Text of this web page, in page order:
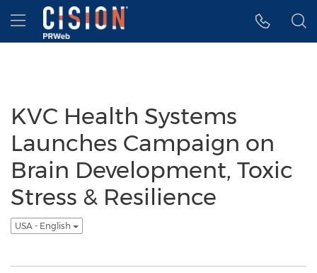
Accessibility Statement
Skip Navigation
Hamburger menu
KVC Health Systems
Launches Campaign on
Brain Development, Toxic
Stress & Resilience
USA - English